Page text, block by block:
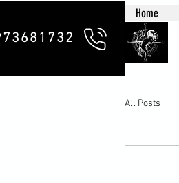
Home
All Posts